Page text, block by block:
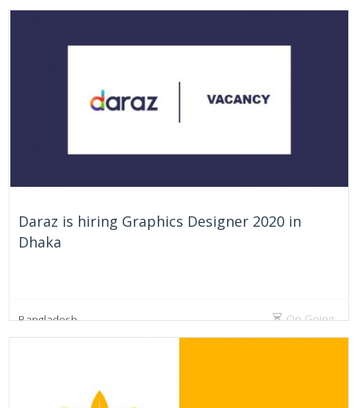
Daraz is hiring Graphics Designer 2020 in
Dhaka
Bangladesh On Going